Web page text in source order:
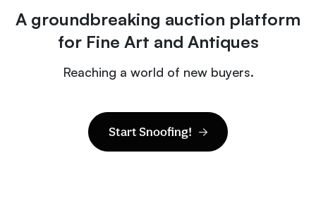
A groundbreaking auction platform
for Fine Art and Antiques
Reaching a world of new buyers.
Start Snoofing!